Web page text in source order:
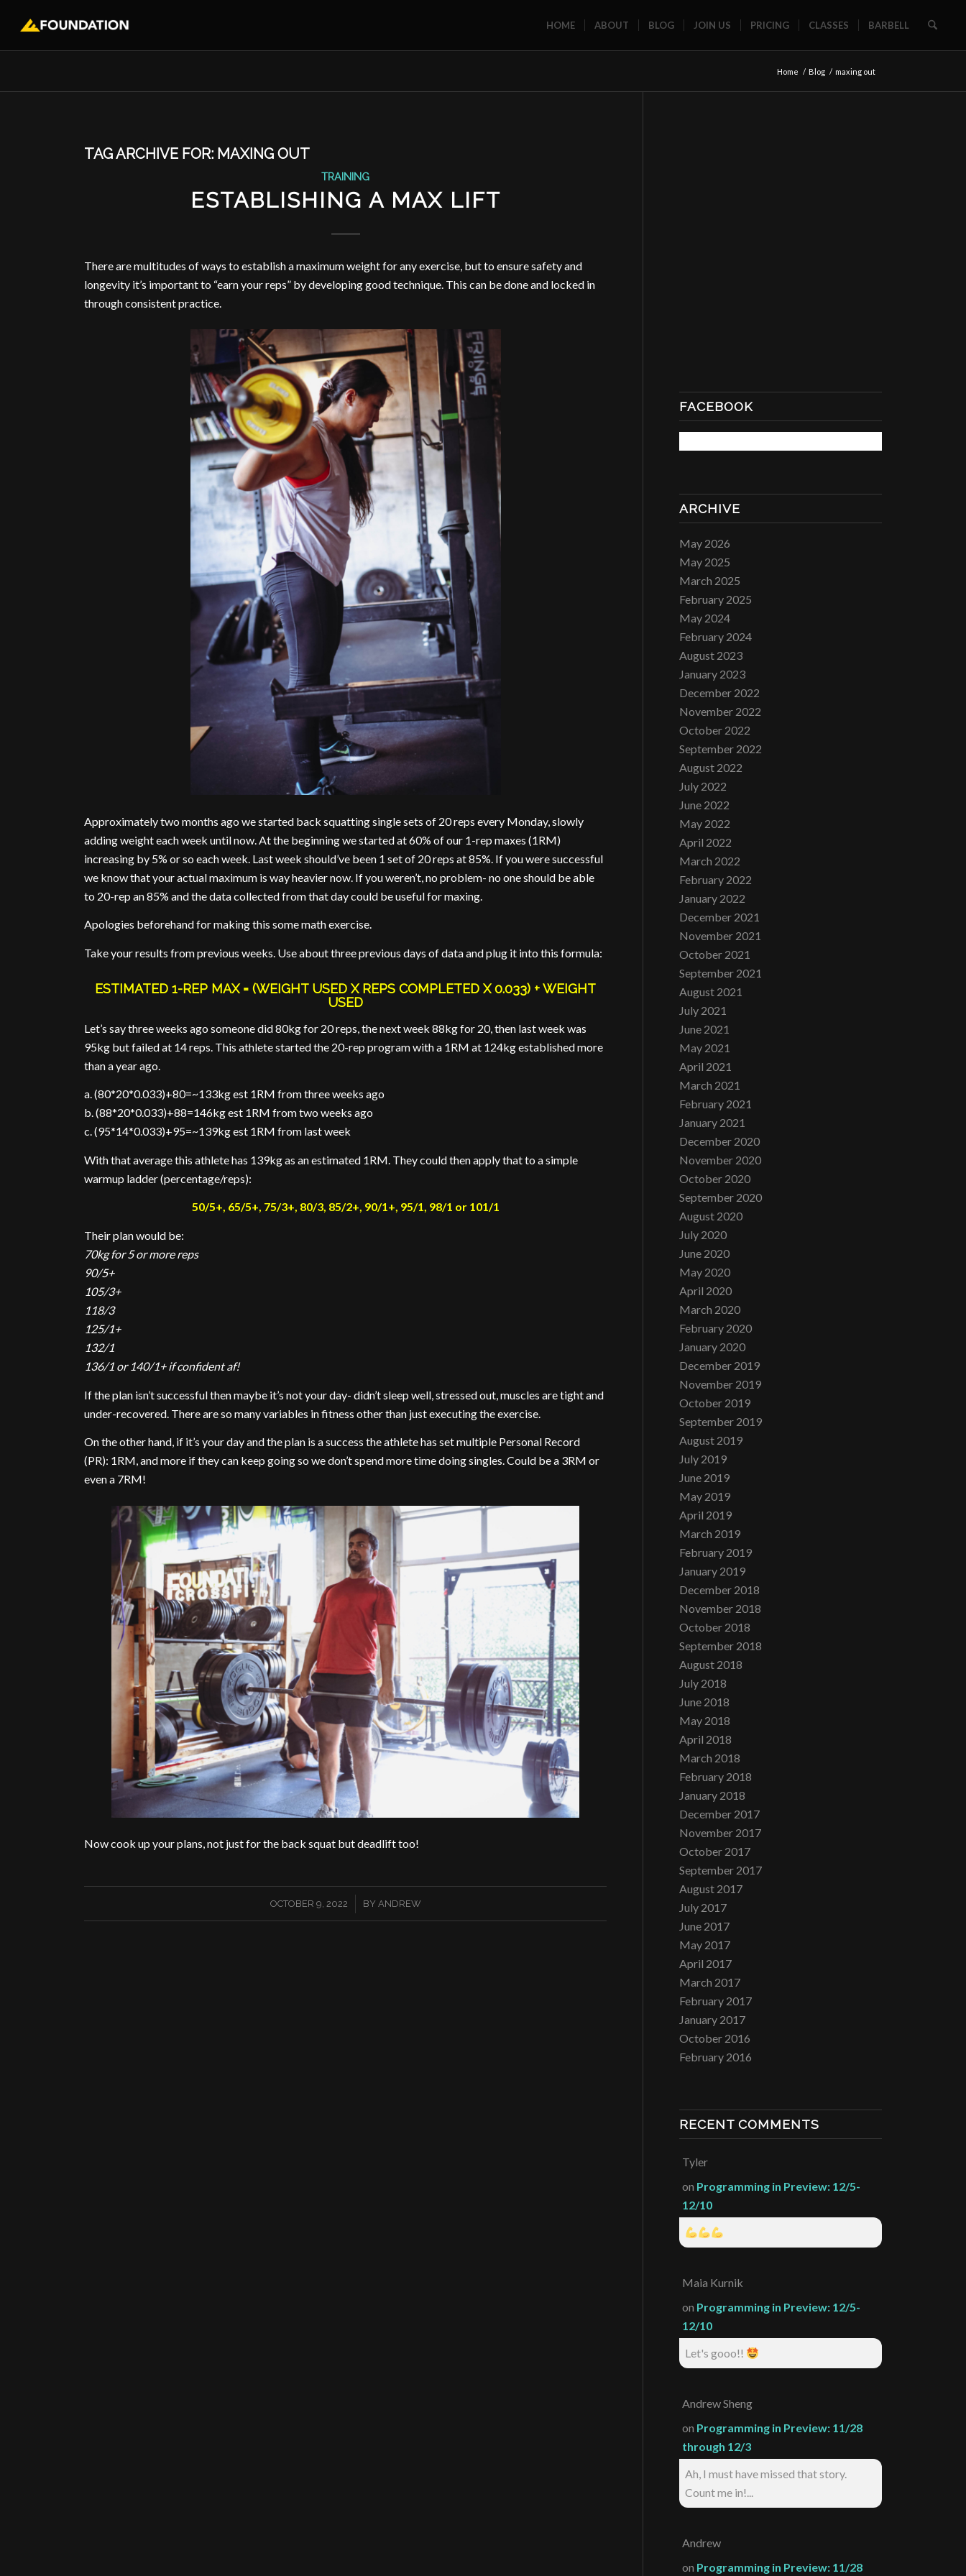
HOME ABOUT BLOG JOIN US PRICING CLASSES BARBELL
Home / Blog / maxing out
TAG ARCHIVE FOR: MAXING OUT
TRAINING
ESTABLISHING A MAX LIFT
There are multitudes of ways to establish a maximum weight for any exercise, but to ensure safety and
longevity it’s important to “earn your reps” by developing good technique. This can be done and locked in
through consistent practice.
Approximately two months ago we started back squatting single sets of 20 reps every Monday, slowly
adding weight each week until now. At the beginning we started at 60% of our 1-rep maxes (1RM)
increasing by 5% or so each week. Last week should’ve been 1 set of 20 reps at 85%. If you were successful
we know that your actual maximum is way heavier now. If you weren’t, no problem- no one should be able
to 20-rep an 85% and the data collected from that day could be useful for maxing.
Apologies beforehand for making this some math exercise.
Take your results from previous weeks. Use about three previous days of data and plug it into this formula:
ESTIMATED 1-REP MAX = (WEIGHT USED X REPS COMPLETED X 0.033) + WEIGHT
USED
Let’s say three weeks ago someone did 80kg for 20 reps, the next week 88kg for 20, then last week was
95kg but failed at 14 reps. This athlete started the 20-rep program with a 1RM at 124kg established more
than a year ago.
a. (80*20*0.033)+80=~133kg est 1RM from three weeks ago
b. (88*20*0.033)+88=146kg est 1RM from two weeks ago
c. (95*14*0.033)+95=~139kg est 1RM from last week
With that average this athlete has 139kg as an estimated 1RM. They could then apply that to a simple
warmup ladder (percentage/reps):
50/5+, 65/5+, 75/3+, 80/3, 85/2+, 90/1+, 95/1, 98/1 or 101/1
Their plan would be:
70kg for 5 or more reps
90/5+
105/3+
118/3
125/1+
132/1
136/1 or 140/1+ if confident af!
If the plan isn’t successful then maybe it’s not your day- didn’t sleep well, stressed out, muscles are tight and
under-recovered. There are so many variables in fitness other than just executing the exercise.
On the other hand, if it’s your day and the plan is a success the athlete has set multiple Personal Record
(PR): 1RM, and more if they can keep going so we don’t spend more time doing singles. Could be a 3RM or
even a 7RM!
Now cook up your plans, not just for the back squat but deadlift too!
OCTOBER 9, 2022
/ BY ANDREW
FACEBOOK
ARCHIVE
May 2026
May 2025
March 2025
February 2025
May 2024
February 2024
August 2023
January 2023
December 2022
November 2022
October 2022
September 2022
August 2022
July 2022
June 2022
May 2022
April 2022
March 2022
February 2022
January 2022
December 2021
November 2021
October 2021
September 2021
August 2021
July 2021
June 2021
May 2021
April 2021
March 2021
February 2021
January 2021
December 2020
November 2020
October 2020
September 2020
August 2020
July 2020
June 2020
May 2020
April 2020
March 2020
February 2020
January 2020
December 2019
November 2019
October 2019
September 2019
August 2019
July 2019
June 2019
May 2019
April 2019
March 2019
February 2019
January 2019
December 2018
November 2018
October 2018
September 2018
August 2018
July 2018
June 2018
May 2018
April 2018
March 2018
February 2018
January 2018
December 2017
November 2017
October 2017
September 2017
August 2017
July 2017
June 2017
May 2017
April 2017
March 2017
February 2017
January 2017
October 2016
February 2016
RECENT COMMENTS
Tyler
on Programming in Preview: 12/5-
12/10
Maia Kurnik
on Programming in Preview: 12/5-
12/10
Let's gooo!!
Andrew Sheng
on Programming in Preview: 11/28
through 12/3
Ah, I must have missed that story.
Count me in!...
Andrew
on Programming in Preview: 11/28